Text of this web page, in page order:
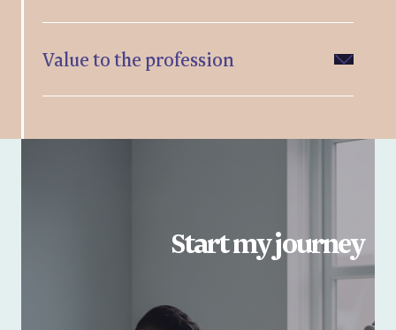
Value to the profession
Start my journey